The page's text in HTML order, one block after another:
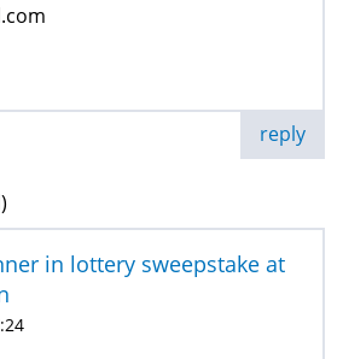
reply
in lottery sweepstake at